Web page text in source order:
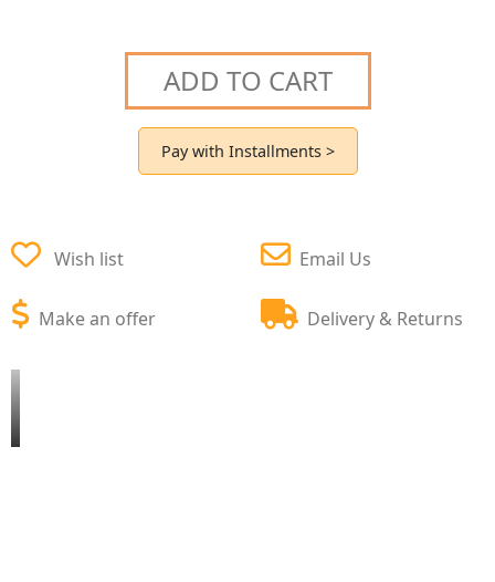
ADD TO CART
Pay with Installments >
Wish list
Make an offer
Email Us
Delivery & Returns